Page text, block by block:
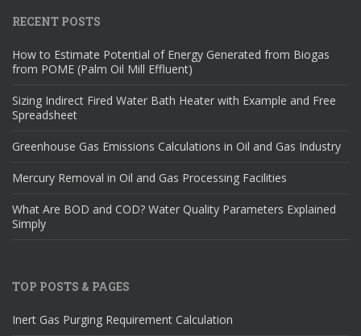
RECENT POSTS
How to Estimate Potential of Energy Generated from Biogas
from POME (Palm Oil Mill Effluent)
Sizing Indirect Fired Water Bath Heater with Example and Free
Spreadsheet
Greenhouse Gas Emissions Calculations in Oil and Gas Industry
Mercury Removal in Oil and Gas Processing Facilities
What Are BOD and COD? Water Quality Parameters Explained
Simply
TOP POSTS & PAGES
Inert Gas Purging Requirement Calculation